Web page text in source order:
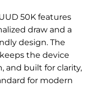
50K features
draw and a
design. The
the device
and built for clarity,
for modern